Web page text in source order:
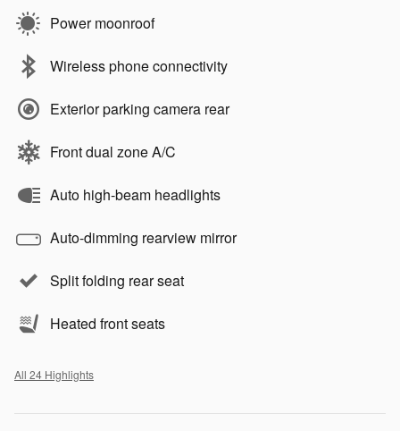
Power moonroof
Wireless phone connectivity
Exterior parking camera rear
Front dual zone A/C
Auto high-beam headlights
Auto-dimming rearview mirror
Split folding rear seat
Heated front seats
All 24 Highlights